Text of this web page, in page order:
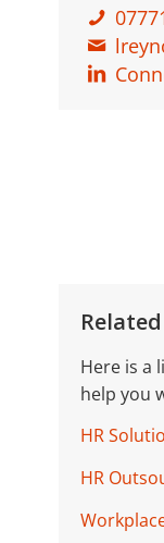
Here is a
help you
HR
HR